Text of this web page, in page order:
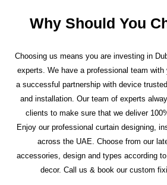
Why Should You
Choosing us means you are investing in
experts. We have a professional team with
a successful partnership with device
and installation. Our team of experts
clients to make sure that we deliver
Enjoy our professional curtain designing,
across the UAE. Choose from our
accessories, design and types according
decor. Call us & book our custom